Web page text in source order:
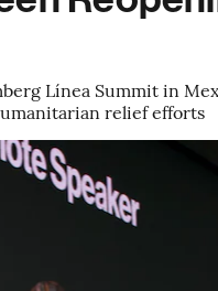
Línea Summit in
relief efforts